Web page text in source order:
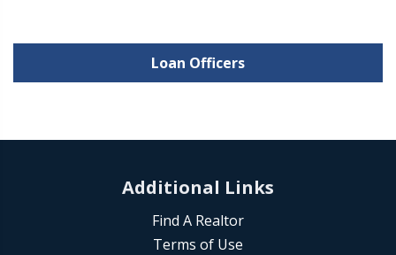
Loan Officers
Additional Links
Find A Realtor
Terms of Use